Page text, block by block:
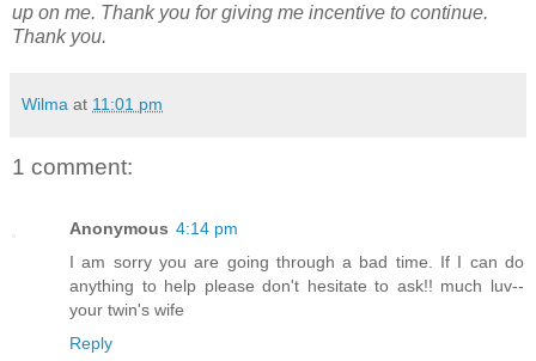
up on me. Thank you for giving me incentive to continue.
Thank you.
Wilma at 11:01 pm
1 comment:
Anonymous 4:14 pm
I am sorry you are going through a bad time. If I can do
anything to help please don't hesitate to ask!! much luv--
your twin's wife
Reply